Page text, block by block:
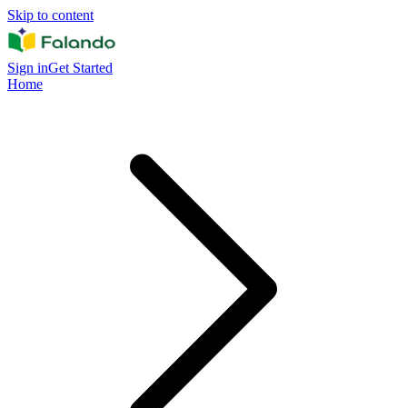
Skip to content
Sign inGet Started
Home